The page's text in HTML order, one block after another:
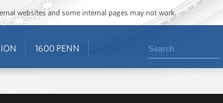
websites and some internal pages may not work.
1600 PENN Search